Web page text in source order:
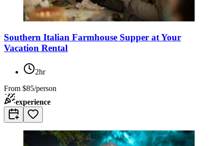
Southern Italian Farmhouse Supper at Your
Vacation Rental
2hr
From $85/person
experience